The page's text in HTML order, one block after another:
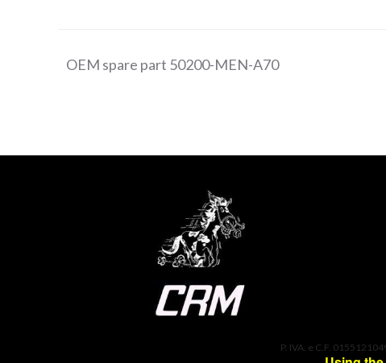
OEM spare part 50200-MEN-A70
P. IVA. e C.F.